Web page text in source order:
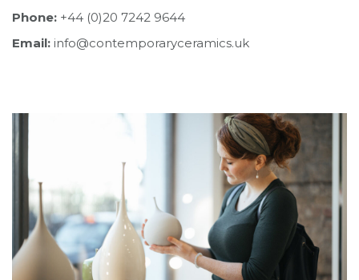
Phone: +44 (0)20 7242 9644
Email: info@contemporaryceramics.uk